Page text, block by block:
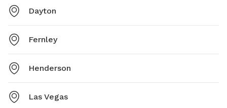
Dayton
Fernley
Henderson
Las Vegas